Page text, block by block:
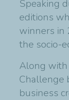
Speaking
editions
winners in
the socio-
Along with
Challenge
business